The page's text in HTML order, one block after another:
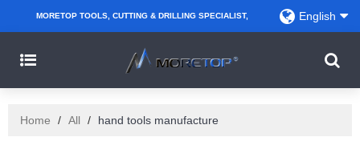
MORETOP TOOLS, CUTTING & DRILLING SPECIALIST,
WHOLESALERS, DISTRIBUTORS AND RETAILERS.
English
Home / All / hand tools manufacture